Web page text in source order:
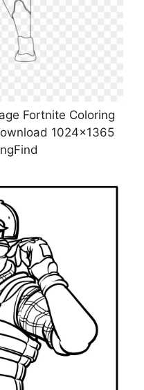
Fortnite Coloring
1024×1365